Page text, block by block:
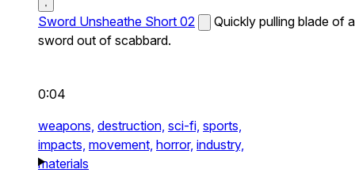
Sword Unsheathe Short 02
Quickly pulling blade of a
sword out of scabbard.
0:04
weapons, destruction, sci-fi, sports,
impacts, movement, horror, industry,
materials